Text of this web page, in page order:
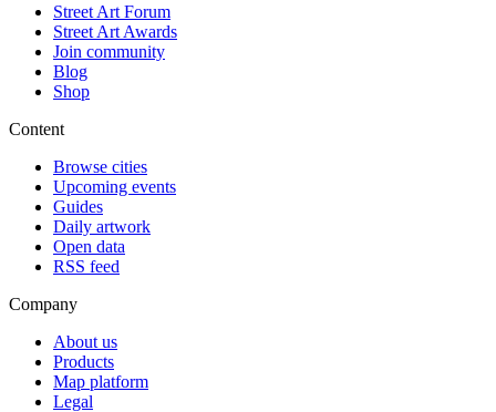
Street Art Forum
Street Art Awards
Join community
Blog
Shop
Content
Browse cities
Upcoming events
Guides
Daily artwork
Open data
RSS feed
Company
About us
Products
Map platform
Legal